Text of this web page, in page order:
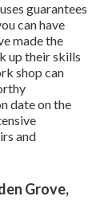
guarantees
can have
made the
up their skills
shop can
date on the
and
Grove,